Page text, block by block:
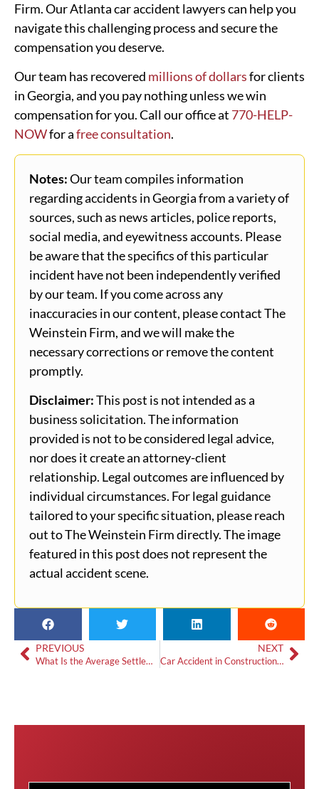
Firm. Our Atlanta car accident lawyers can help you
navigate this challenging process and secure the
compensation you deserve.
Our team has recovered millions of dollarsfor clients
in Georgia, and you pay nothing unless we win
compensation for you. Call our office at 770-HELP-
NOWfor afree consultation.
Notes:Our team compiles information
regarding accidents in Georgia from a variety of
sources, such as news articles, police reports,
social media, and eyewitness accounts. Please
be aware that the specifics of this particular
incident have not been independently verified
by our team. If you come across any
inaccuracies in our content, please contact The
Weinstein Firm, and we will make the
necessary corrections or remove the content
promptly.
Disclaimer:This post is not intended as a
business solicitation. The information
provided is not to be considered legal advice,
nor does it create an attorney-client
relationship. Legal outcomes are influenced by
individual circumstances. For legal guidance
tailored to your specific situation, please reach
out to The Weinstein Firm directly. The image
featured in this post does not represent the
actual accident scene.
PREVIOUS
What Is the Average Settlement for Whiplash in a Car Accident?
NEXT
Car Accident in Construction Zone: What You Need To Know In Georgia